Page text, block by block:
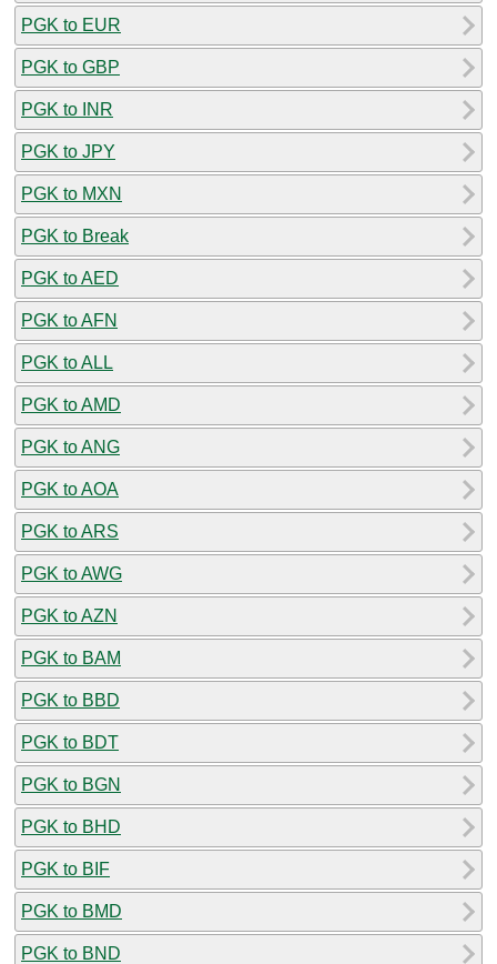
PGK to EUR
PGK to GBP
PGK to INR
PGK to JPY
PGK to MXN
PGK to Break
PGK to AED
PGK to AFN
PGK to ALL
PGK to AMD
PGK to ANG
PGK to AOA
PGK to ARS
PGK to AWG
PGK to AZN
PGK to BAM
PGK to BBD
PGK to BDT
PGK to BGN
PGK to BHD
PGK to BIF
PGK to BMD
PGK to BND